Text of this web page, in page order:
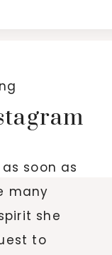
soon as
many
she
to